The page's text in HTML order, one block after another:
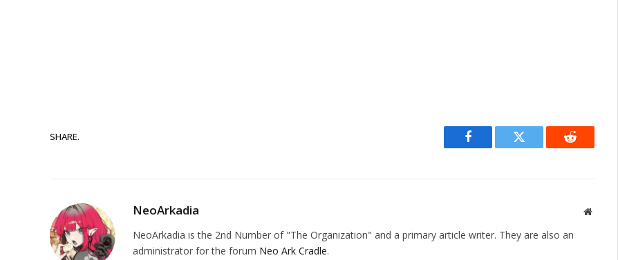
SHARE.
Facebook Twitter Reddit
NeoArkadia Website
NeoArkadia is the 2nd Number of "The Organization" and a primary article writer. They are also an
administrator for the forum Neo Ark Cradle.